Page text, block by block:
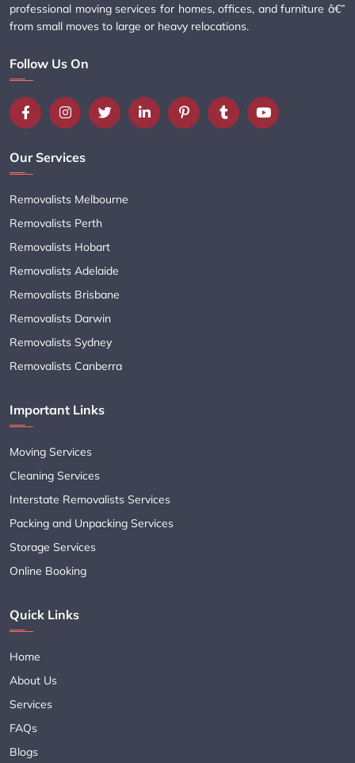
professional moving services for homes, offices, and furniture â€”
from small moves to large or heavy relocations.
Follow Us On
Our Services
Removalists Melbourne
Removalists Perth
Removalists Hobart
Removalists Adelaide
Removalists Brisbane
Removalists Darwin
Removalists Sydney
Removalists Canberra
Important Links
Moving Services
Cleaning Services
Interstate Removalists Services
Packing and Unpacking Services
Storage Services
Online Booking
Quick Links
Home
About Us
Services
FAQs
Blogs